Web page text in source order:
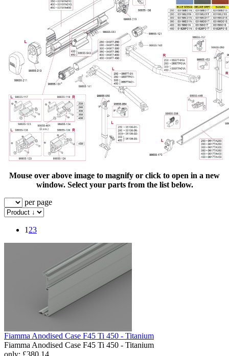
Mouse over above image to magnify or click to open in a new
window. Select your parts from the list below.
per page
123
Fiamma Anodised Case F45 Ti 450 - Titanium
Fiamma Anodised Case F45 Ti 450 - Titanium